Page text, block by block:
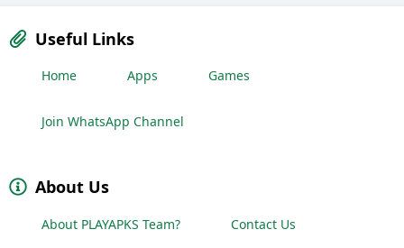
Useful Links
Home Apps Games
Join WhatsApp Channel
About Us
About PLAYAPKS Team? Contact Us